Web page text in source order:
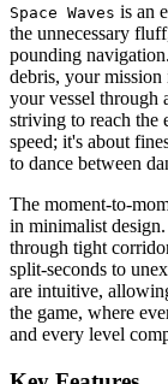
Space Waves is an
the unnecessary
pounding
debris, your
your vessel through
striving to reach the
speed; it's about
to dance between
The moment-to-
in minimalist
through tight
split-seconds to
are intuitive,
the game, where
and every level